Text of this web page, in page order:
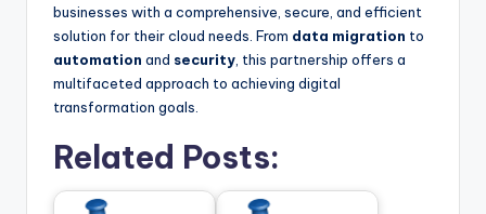
businesses with a comprehensive, secure, and efficient
solution for their cloud needs. From data migration to
automation and security , this partnership offers a
multifaceted approach to achieving digital
transformation goals.
Related Posts: